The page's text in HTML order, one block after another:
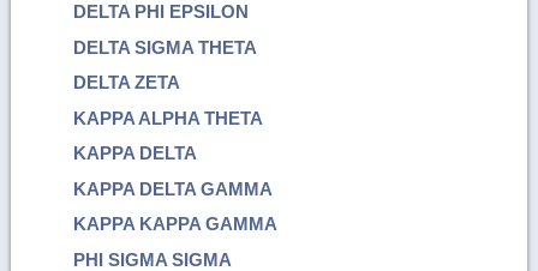
DELTA PHI EPSILON
DELTA SIGMA THETA
DELTA ZETA
KAPPA ALPHA THETA
KAPPA DELTA
KAPPA DELTA GAMMA
KAPPA KAPPA GAMMA
PHI SIGMA SIGMA